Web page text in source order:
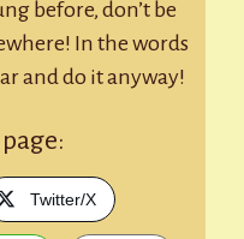
before, don’t be
In the words
and do it anyway!
Twitter/X